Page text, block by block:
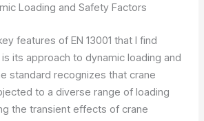
Loading and Safety Factors
features of EN 13001 that I find
its approach to dynamic loading and
standard recognizes that crane
to a diverse range of loading
the transient effects of crane